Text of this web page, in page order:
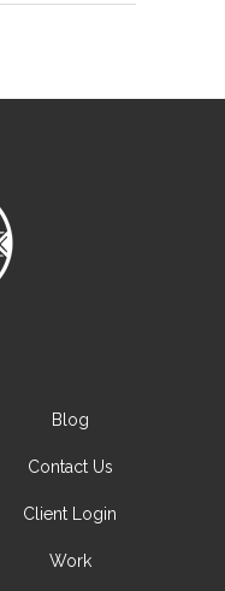
Blog
Contact Us
Client Login
Work